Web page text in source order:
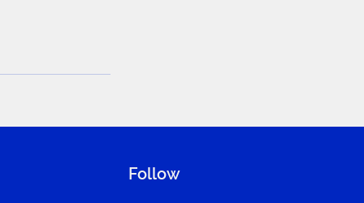
Follow